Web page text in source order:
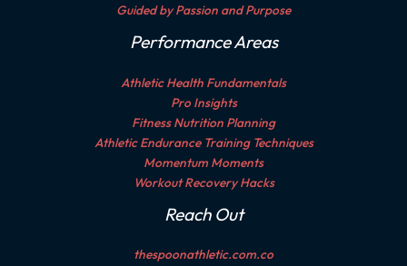
Guided by Passion and Purpose
Performance Areas
Athletic Health Fundamentals
Pro Insights
Fitness Nutrition Planning
Athletic Endurance Training Techniques
Momentum Moments
Workout Recovery Hacks
Reach Out
thespoonathletic.com.co